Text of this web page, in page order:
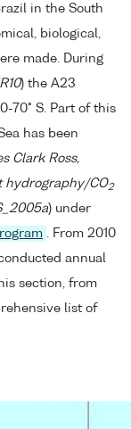
in the South
biological,
made. During
) the A23
70° S. Part of this
has been
Clark Ross,
hydrography/CO2
) under
. From 2010
annual
section, from
list of